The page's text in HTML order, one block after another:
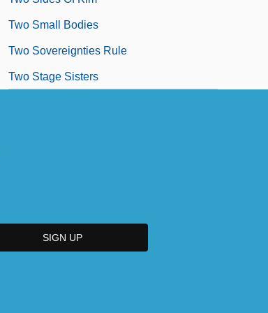
Two Small Bodies
Two Sovereignties Rule
Two Stage Sisters